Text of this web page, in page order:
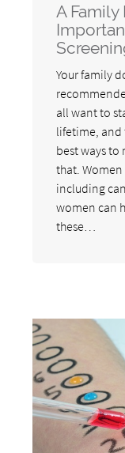
A
Your family
all want to
lifetime, and
best ways to
that. Women
including
women can
these…